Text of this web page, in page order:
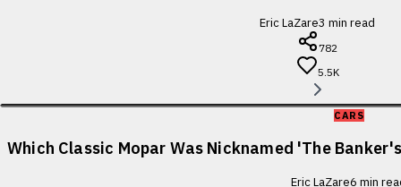
Eric LaZare3 min read
782
5.5K
CARS
Which Classic Mopar Was Nicknamed 'The
Eric LaZare6 min